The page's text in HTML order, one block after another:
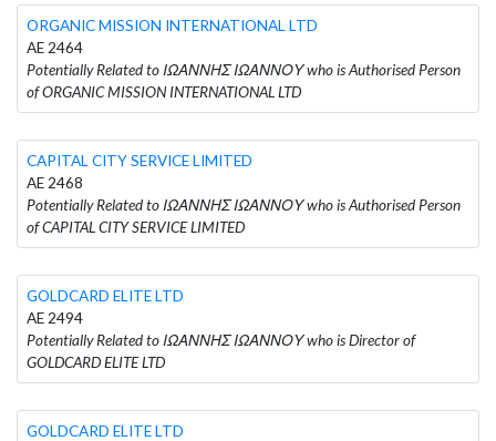
ORGANIC MISSION INTERNATIONAL LTD
AE 2464
Potentially Related to ΙΩΑΝΝΗΣ ΙΩΑΝΝΟΥ who is Authorised Person
of ORGANIC MISSION INTERNATIONAL LTD
CAPITAL CITY SERVICE LIMITED
AE 2468
Potentially Related to ΙΩΑΝΝΗΣ ΙΩΑΝΝΟΥ who is Authorised Person
of CAPITAL CITY SERVICE LIMITED
GOLDCARD ELITE LTD
AE 2494
Potentially Related to ΙΩΑΝΝΗΣ ΙΩΑΝΝΟΥ who is Director of
GOLDCARD ELITE LTD
GOLDCARD ELITE LTD